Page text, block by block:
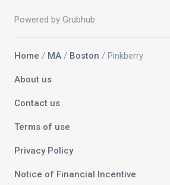
Powered by Grubhub
Home / MA / Boston / Pinkberry
About us
Contact us
Terms of use
Privacy Policy
Notice of Financial Incentive